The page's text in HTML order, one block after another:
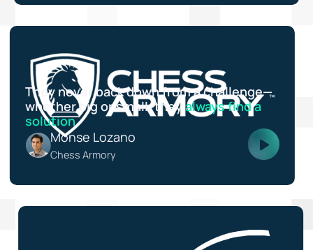
They never back down from a challenge—
whether big or small, theyalways find a
solution.
Monse Lozano
Chess Armory